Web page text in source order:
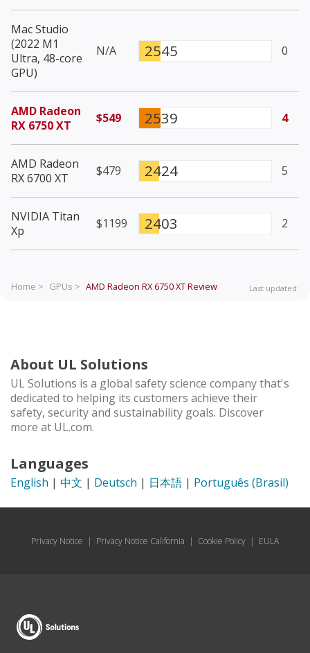
Mac Studio
(2022 M1
Ultra, 48-core
GPU)
N/A 2545 0
AMD Radeon
RX 6750 XT
$549 2539 4
AMD Radeon
RX 6700 XT
$479 2424 5
NVIDIA Titan
Xp
$1199 2403 2
Home > GPUs > AMD Radeon RX 6750 XTReview Last updated:
About UL Solutions
UL Solutions is a global safety science company that's
dedicated to helping its customers achieve their
safety, security and sustainability goals. Discover
more at UL.com.
Languages
English | 中文 | Deutsch | 日本語 | Português (Brasil)
Privacy Notice | Privacy Notice California | Cookie Policy | EULA